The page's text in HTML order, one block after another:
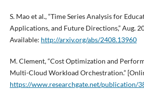
S. Mao et al., “Time Series Analysis for
Applications, and Future Directions,” Aug.
Available: http://arxiv.org/abs/2408.13960
M. Clement, “Cost Optimization and
Multi-Cloud Workload Orchestration.”
https://www.researchgate.net/publication/